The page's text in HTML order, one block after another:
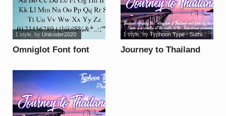
Omniglot Font font
1 style, by Unicoder2020
Journey to Thailand
1 style, byTyphoon Type - Suthi...